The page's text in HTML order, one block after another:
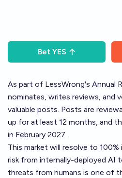
Bet YES
As part of LessWrong's Annual
nominates, writes reviews, and
valuable posts. Posts are
up for at least 12 months, and
in February 2027.
This market will resolve to
risk from internally-deployed AI
threats from humans is one of